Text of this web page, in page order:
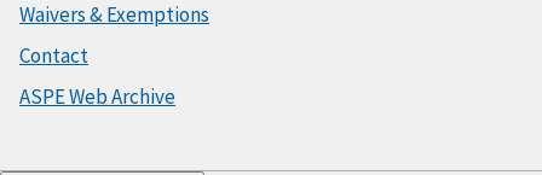
Waivers & Exemptions
Contact
ASPE Web Archive